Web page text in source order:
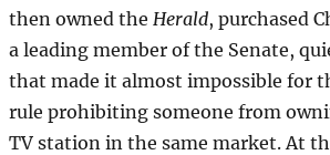
then owned the Herald, purchased
a leading member of the Senate,
that made it almost impossible for
rule prohibiting someone from
TV station in the same market. At